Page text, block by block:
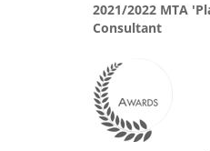
2021/2022 MTA
Consultant